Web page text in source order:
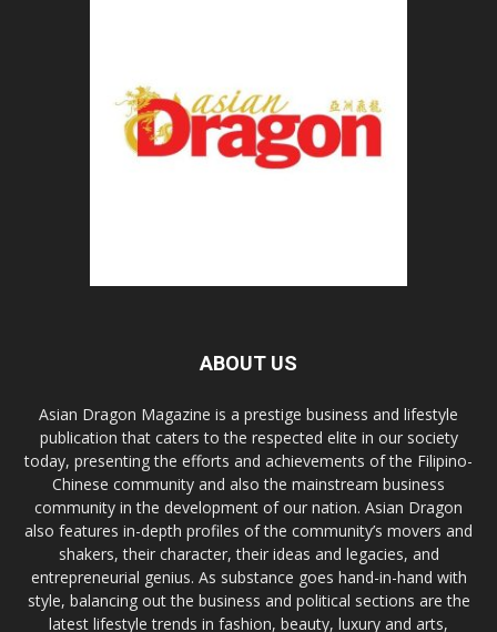
ABOUT US
Asian Dragon Magazine is a prestige business and lifestyle
publication that caters to the respected elite in our society
today, presenting the efforts and achievements of the Filipino-
Chinese community and also the mainstream business
community in the development of our nation. Asian Dragon
also features in-depth profiles of the community’s movers and
shakers, their character, their ideas and legacies, and
entrepreneurial genius. As substance goes hand-in-hand with
style, balancing out the business and political sections are the
latest lifestyle trends in fashion, beauty, luxury and arts,